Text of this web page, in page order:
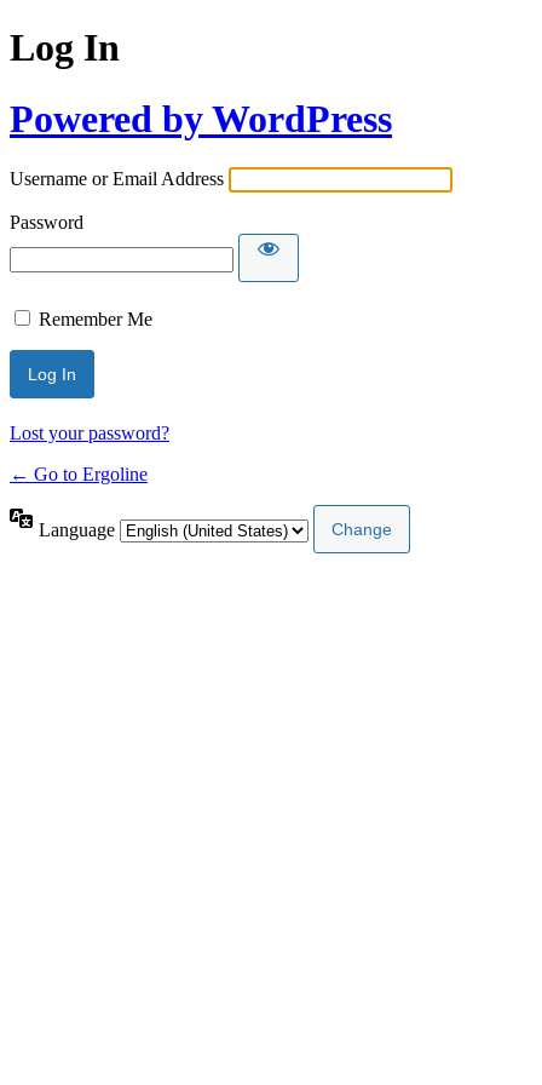
Log In
Powered by WordPress
Username or Email Address
Password
Remember Me
Lost your password?
← Go to Ergoline
Language